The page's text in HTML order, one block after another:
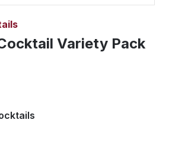
Variety Pack